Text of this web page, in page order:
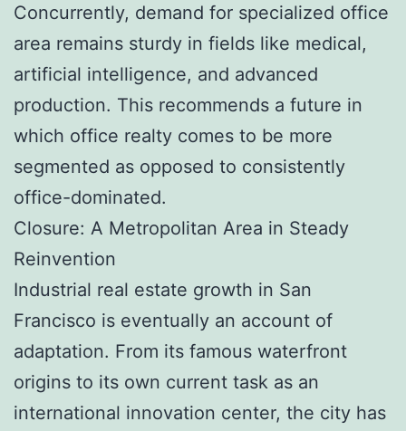
Concurrently, demand for specialized office
area remains sturdy in fields like medical,
artificial intelligence, and advanced
production. This recommends a future in
which office realty comes to be more
segmented as opposed to consistently
office-dominated.
Closure: A Metropolitan Area in Steady
Reinvention
Industrial real estate growth in San
Francisco is eventually an account of
adaptation. From its famous waterfront
origins to its own current task as an
international innovation center, the city has